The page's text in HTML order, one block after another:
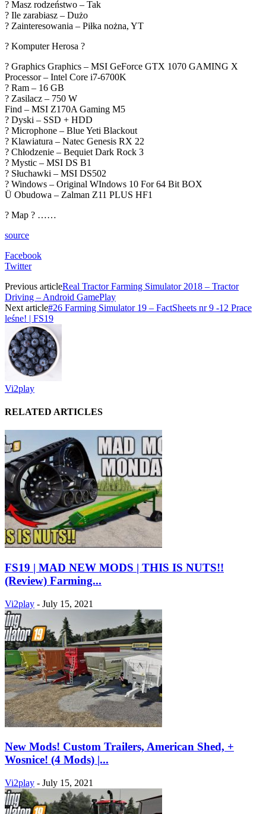
? Masz rodzeństwo – Tak
? Ile zarabiasz – Dużo
? Zainteresowania – Piłka nożna, YT
? Komputer Herosa ?
? Graphics Graphics – MSI GeForce GTX 1070 GAMING X
Processor – Intel Core i7-6700K
? Ram – 16 GB
? Zasilacz – 750 W
Find – MSI Z170A Gaming M5
? Dyski – SSD + HDD
? Microphone – Blue Yeti Blackout
? Klawiatura – Natec Genesis RX 22
? Chłodzenie – Bequiet Dark Rock 3
? Mystic – MSI DS B1
? Słuchawki – MSI DS502
? Windows – Original WIndows 10 For 64 Bit BOX
Ü Obudowa – Zalman Z11 PLUS HF1
? Map ? ……
source
Facebook
Twitter
Previous articleReal Tractor Farming Simulator 2018 – Tractor
Driving – Android GamePlay
Next article#26 Farming Simulator 19 – FactSheets nr 9 -12 Prace
leśne! | FS19
Vi2play
RELATED ARTICLES
FS19 | MAD NEW MODS | THIS IS NUTS!!
(Review) Farming...
Vi2play - July 15, 2021
New Mods! Custom Trailers, American Shed, +
Wosnice! (4 Mods) |...
Vi2play - July 15, 2021